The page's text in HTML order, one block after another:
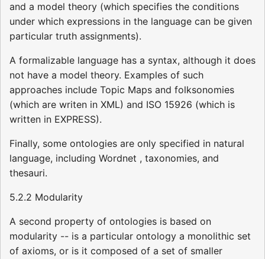
and a model theory (which specifies the conditions
under which expressions in the language can be given
particular truth assignments).
A formalizable language has a syntax, although it does
not have a model theory. Examples of such
approaches include Topic Maps and folksonomies
(which are writen in XML) and ISO 15926 (which is
written in EXPRESS).
Finally, some ontologies are only specified in natural
language, including Wordnet , taxonomies, and
thesauri.
5.2.2 Modularity
A second property of ontologies is based on
modularity -- is a particular ontology a monolithic set
of axioms, or is it composed of a set of smaller